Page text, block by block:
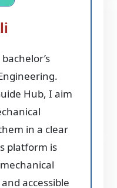
Hub, I aim
in a clear
platform is
accessible